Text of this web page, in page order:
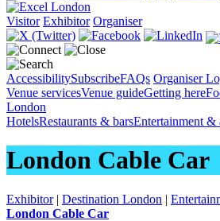
Visitor Exhibitor Organiser
AccessibilitySubscribeFAQs Organiser
Venue servicesVenue guideGetting here
London
HotelsRestaurants & barsEntertainment &
London Cable Car
Exhibitor| Destination London |
London Cable Car